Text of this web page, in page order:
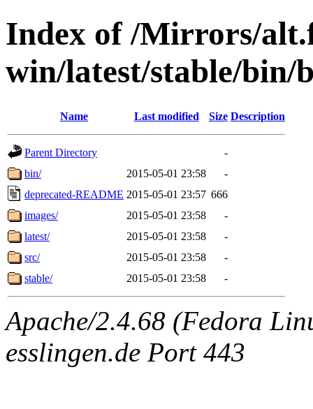
Index of /Mirrors/
win/latest/stable/bin/
Name Last modified Size Description
Parent Directory
-
bin/
2015-05-01 23:58
-
deprecated-README 2015-05-01 23:57 666
images/
2015-05-01 23:58
-
latest/
2015-05-01 23:58
-
src/
2015-05-01 23:58
-
stable/
2015-05-01 23:58 -
Apache/2.4.68 (Fedora
esslingen.de Port 443